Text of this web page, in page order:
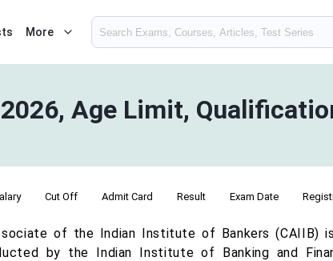
More
Age Limit,
Cut Off Admit Card Result Exam Date
of the Indian Institute of Bankers (CAIIB)
by the Indian Institute of Banking and